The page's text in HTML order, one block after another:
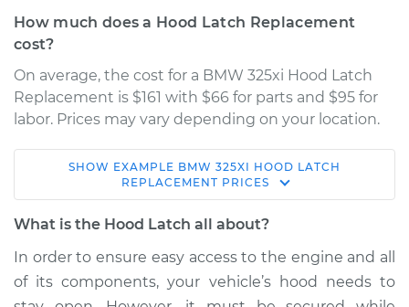
How much does a Hood Latch Replacement
cost?
On average, the cost for a BMW 325xi Hood Latch
Replacement is $161 with $66 for parts and $95 for
labor. Prices may vary depending on your location.
2002 BMW 325xi
L6-2.5L
Replacement
SHOW EXAMPLE BMW 325XI HOOD LATCH
REPLACEMENT PRICES
What is the Hood Latch all about?
In order to ensure easy access to the engine and all
of its components, your vehicle’s hood needs to